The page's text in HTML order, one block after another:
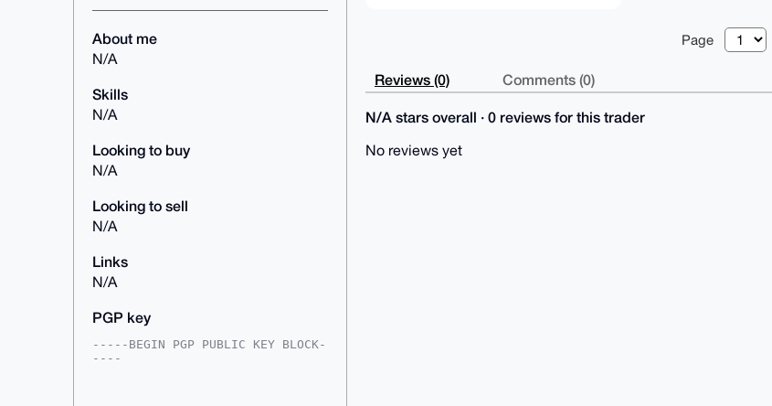
About me
N/A
Skills
N/A
Looking to buy
N/A
Looking to sell
N/A
Links
N/A
PGP key
-----BEGIN PGP PUBLIC KEY BLOCK-
----
Page
Reviews (0) Comments (0)
N/A stars overall · 0 reviews for this trader
No reviews yet